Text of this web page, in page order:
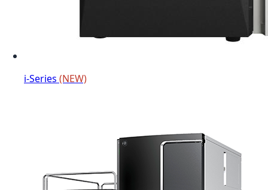
i-Series (NEW)